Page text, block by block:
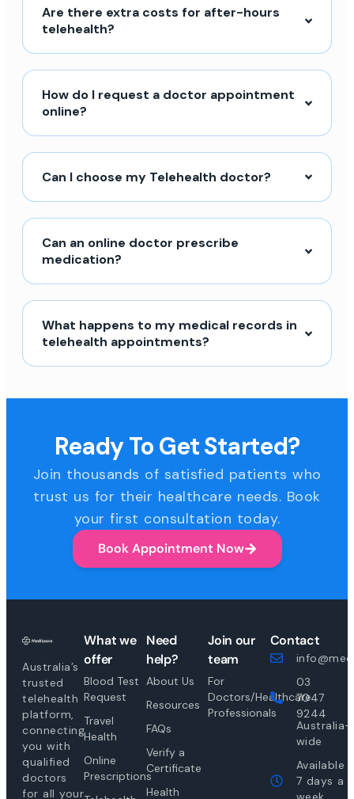
Are there extra costs for after-hours
telehealth?
How do I request a doctor appointment
online?
Can I choose my Telehealth doctor?
Can an online doctor prescribe
medication?
What happens to my medical records in
telehealth appointments?
Ready To Get Started?
Join thousands of satisfied patients who
trust us for their healthcare needs. Book
your first consultation today.
Book Appointment Now
Australia’s
trusted
telehealth
platform,
connecting
you with
qualified
doctors
for all your
What we
offer
Blood Test
Request
Travel
Health
Online
Prescriptions
Need
help?
About Us
Resources
FAQs
Verify a
Certificate
Health
Join our
team
For
Doctors/Healthcare
Professionals
Contact
03
7047
9244
Australia-
wide
Available
7 days a